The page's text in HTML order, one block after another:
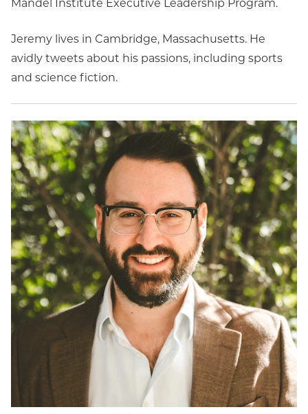
Jeremy lives in Cambridge, Massachusetts. He
avidly tweets about his passions, including sports
and science fiction.